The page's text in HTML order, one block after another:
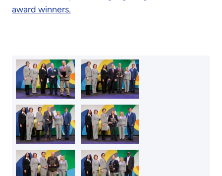
award winners.